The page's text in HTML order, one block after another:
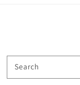
Search